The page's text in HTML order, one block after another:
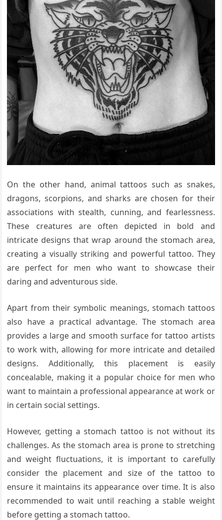
On the other hand, animal tattoos such as snakes,
dragons, scorpions, and sharks are chosen for their
associations with stealth, cunning, and fearlessness.
These creatures are often depicted in bold and
intricate designs that wrap around the stomach area,
creating a visually striking and powerful tattoo. They
are perfect for men who want to showcase their
daring and adventurous side.
Apart from their symbolic meanings, stomach tattoos
also have a practical advantage. The stomach area
provides a large and smooth surface for tattoo artists
to work with, allowing for more intricate and detailed
designs. Additionally, this placement is easily
concealable, making it a popular choice for men who
want to maintain a professional appearance at work or
in certain social settings.
However, getting a stomach tattoo is not without its
challenges. As the stomach area is prone to stretching
and weight fluctuations, it is important to carefully
consider the placement and size of the tattoo to
ensure it maintains its appearance over time. It is also
recommended to wait until reaching a stable weight
before getting a stomach tattoo.